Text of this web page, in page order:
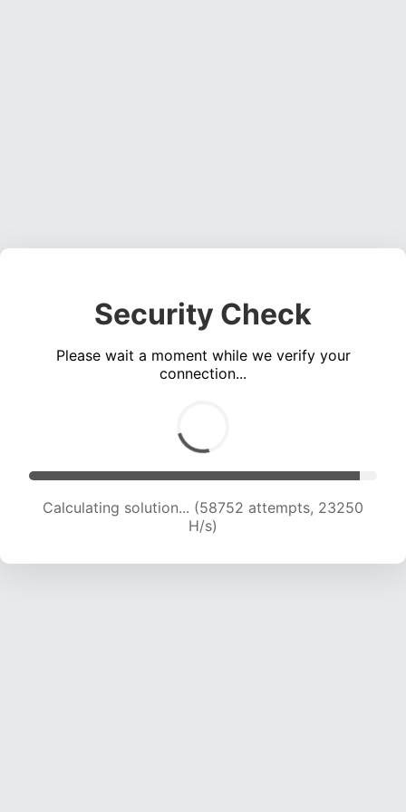
Security Check
Please wait a moment while we verify your
connection...
Calculating solution... (60084 attempts, 22863
H/s)